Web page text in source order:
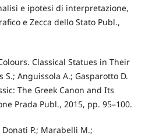
e ipotesi di interpretazione,
e Zecca dello Stato Publ.,
Classical Statues in Their
Anguissola A.; Gasparotto D.
The Greek Canon and Its
Prada Publ., 2015, pp. 95–100.
P.; Marabelli M.;